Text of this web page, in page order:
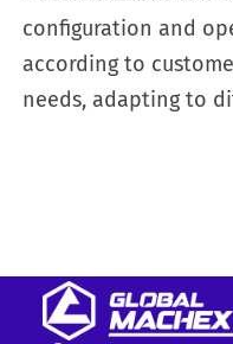
configuration and
according to
needs, adapting to